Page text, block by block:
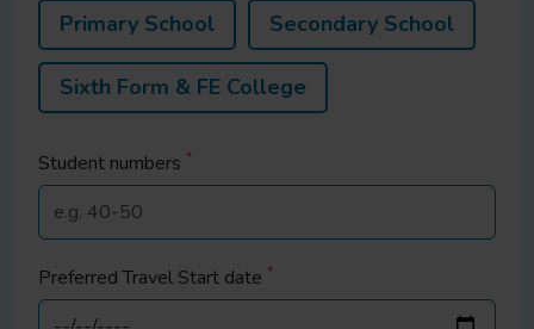
Primary School Secondary School
Sixth Form & FE College
Student numbers *
Preferred Travel Start date *